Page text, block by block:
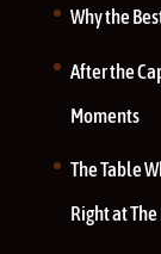
Why the
After the
Moments
The Table
Right at